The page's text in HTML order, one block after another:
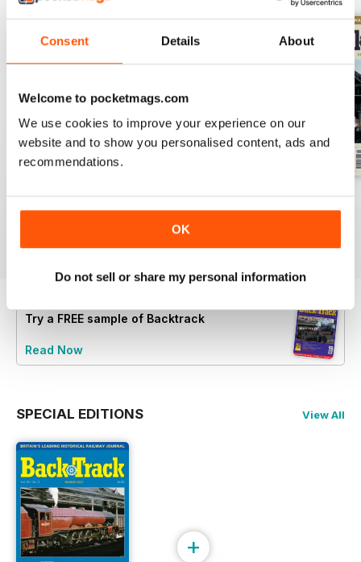
Consent Details About
Welcome to pocketmags.com
We use cookies to improve your experience on our
website and to show you personalised content, ads and
recommendations.
OK
Do not sell or share my personal information
July 2026
Buy for
June 2026
Add to Cart
May 2026
Try a FREE sample of Backtrack
Read Now
SPECIAL EDITIONS View All
+